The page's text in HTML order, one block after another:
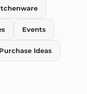
Events
Ideas